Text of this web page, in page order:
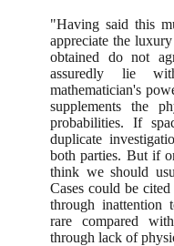
"Having said this
appreciate the
obtained do not
assuredly lie
mathematician's
supplements the
probabilities. If
duplicate
both parties. But if
think we should
Cases could be
through inattention
rare compared
through lack of